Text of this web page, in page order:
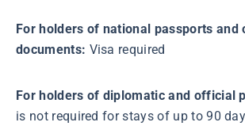
For holders of national passports and
documents: Visa required
For holders of diplomatic and official
is not required for stays of up to 90